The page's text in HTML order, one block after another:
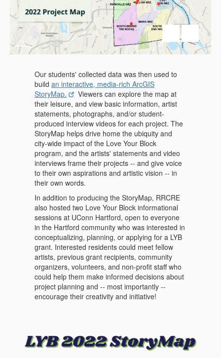
Our students' collected data was then used to
build an interactive, media-rich ArcGIS
StoryMap.
Viewers can explore the map at
their leisure, and view basic information, artist
statements, photographs, and/or student-
produced interview videos for each project. The
StoryMap helps drive home the ubiquity and
city-wide impact of the Love Your Block
program, and the artists' statements and video
interviews frame their projects -- and give voice
to their own aspirations and artistic vision -- in
their own words.
In addition to producing the StoryMap, RRCRE
also hosted two Love Your Block informational
sessions at UConn Hartford, open to everyone
in the Hartford community who was interested in
conceptualizing, planning, or applying for a LYB
grant. Interested residents could meet fellow
artists, previous grant recipients, community
organizers, volunteers, and non-profit staff who
could help them make informed decisions about
project planning and -- most importantly --
encourage their creativity and initiative!